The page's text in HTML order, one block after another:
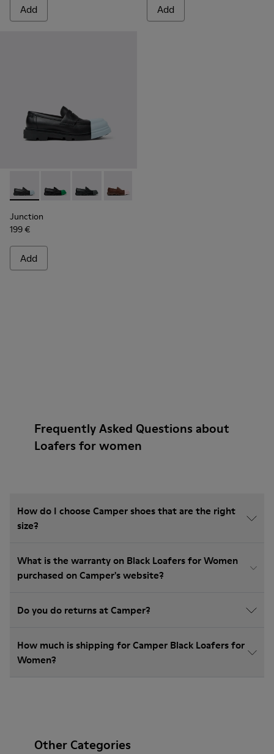
Add Add
Junction - K201633-004 - Black leather loafers for women
Junction - K201633-014 - Black Leather Moccasins
Junction - K201633-012 - Black Leather
Junction - K201633-010
Junction
199 €
Add
Frequently Asked Questions about
Loafers for women
How do I choose Camper shoes that are the right
size?
What is the warranty on Black Loafers for Women
purchased on Camper's website?
Do you do returns at Camper?
How much is shipping for Camper Black Loafers for
Women?
Other Categories